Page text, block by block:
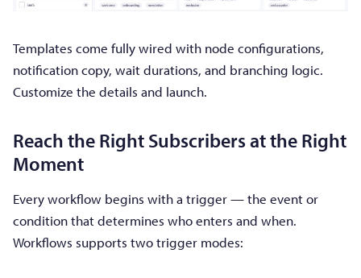
Templates come fully wired with node configurations,
notification copy, wait durations, and branching logic.
Customize the details and launch.
Reach the Right Subscribers at the Right
Moment
Every workflow begins with a trigger — the event or
condition that determines who enters and when.
Workflows supports two trigger modes: